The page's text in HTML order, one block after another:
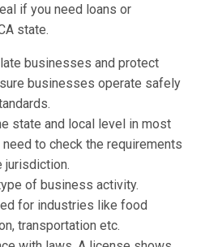
if you need loans or
state.
businesses and protect
businesses operate safely
state and local level in most
to check the requirements
jurisdiction.
of business activity.
for industries like food
transportation etc.